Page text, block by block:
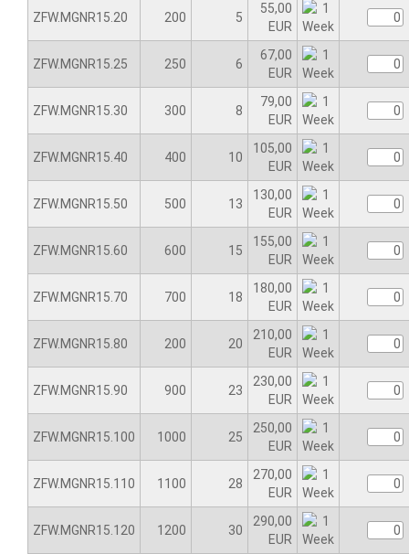
ZFW.MGNR15.20 200 5
55,00
EUR
ZFW.MGNR15.25 250 6
67,00
EUR
ZFW.MGNR15.30 300 8
79,00
EUR
ZFW.MGNR15.40 400 10
105,00
EUR
ZFW.MGNR15.50 500 13
130,00
EUR
ZFW.MGNR15.60 600 15
155,00
EUR
ZFW.MGNR15.70 700 18
180,00
EUR
ZFW.MGNR15.80 200 20
210,00
EUR
ZFW.MGNR15.90 900 23
230,00
EUR
ZFW.MGNR15.100 1000 25
250,00
EUR
ZFW.MGNR15.110 1100 28
270,00
EUR
ZFW.MGNR15.120 1200 30
290,00
EUR